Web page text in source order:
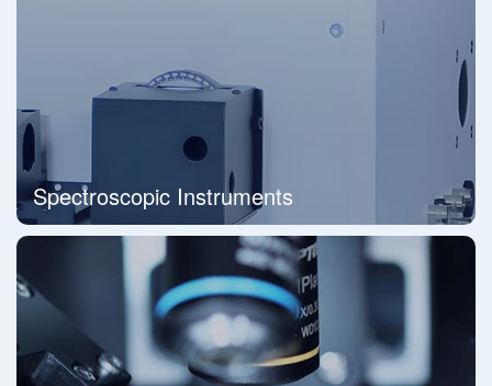
Spectroscopic Instruments